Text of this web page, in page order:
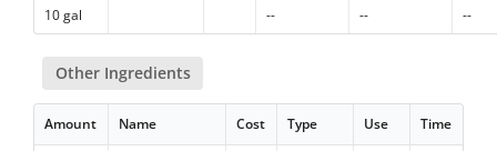
10 gal -- -- --
Other Ingredients
Amount Name Cost Type Use Time